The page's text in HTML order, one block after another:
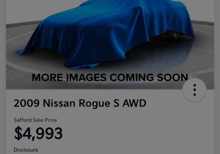
2009 Nissan Rogue S AWD
Safford Sale Price
$4,993
Disclosure